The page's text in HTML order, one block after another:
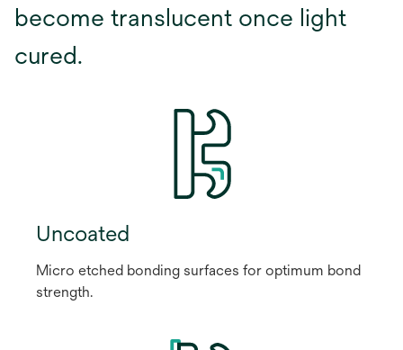
become translucent once light
cured.
Uncoated
Micro etched bonding surfaces for optimum bond
strength.